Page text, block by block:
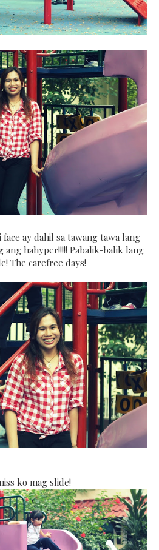
ay dahil sa tawang tawa lang
ang hahyper!!!!! Pabalik-balik lang
The carefree days!
ko mag slide!